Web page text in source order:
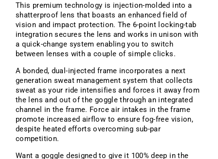
This premium technology is injection-molded into a
shatterproof lens that boasts an enhanced field of
vision and impact protection. The 6-point locking-tab
integration secures the lens and works in unison with
a quick-change system enabling you to switch
between lenses with a couple of simple clicks.
A bonded, dual-injected frame incorporates a next
generation sweat management system that collects
sweat as your ride intensifies and forces it away from
the lens and out of the goggle through an integrated
channel in the frame. Force air intakes in the frame
promote increased airflow to ensure fog-free vision,
despite heated efforts overcoming sub-par
competition.
Want a goggle designed to give it 100% deep in the